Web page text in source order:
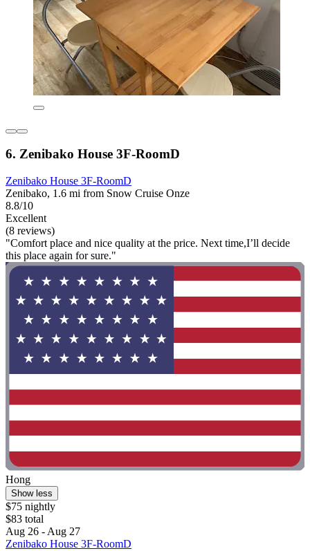
6. Zenibako House 3F-RoomD
Zenibako House 3F-RoomD
Zenibako, 1.6 mi from Snow Cruise Onze
8.8/10
Excellent
(8 reviews)
"Comfort place and nice quality at the price. Next time,I’ll decide
this place again for sure."
Hong
Show less
$75 nightly
$83 total
Aug 26 - Aug 27
Zenibako House 3F-RoomD